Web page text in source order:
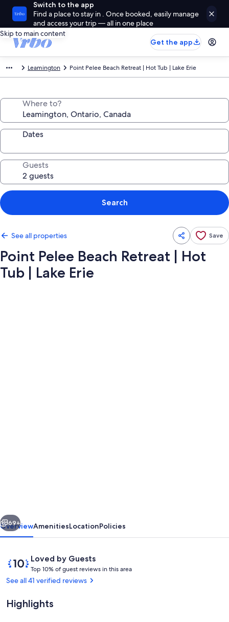
Switch to the app
Find a place to stay in . Once booked, easily manage
and access your trip — all in one place
Skip to main content
Get the app
Leamington Point Pelee Beach Retreat | Hot Tub | Lake Erie
Where to?
Dates
Guests
Search
See all properties Save
Point Pelee Beach Retreat | Hot
Tub | Lake Erie
Hot
Tub
Lake
Erie
Next
69+
OverviewAmenitiesLocationPolicies
ReviewsLoved by Guests
10
out
of
Loved
by
Top 10% of guest reviews in this area
See all 41 verified reviews
Highlights